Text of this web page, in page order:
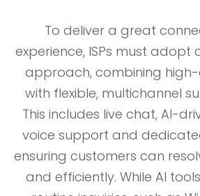
To deliver a great
experience, ISPs must
approach, combining
with flexible, multichannel
This includes live chat, AI-
voice support and
ensuring customers can
and efficiently. While AI